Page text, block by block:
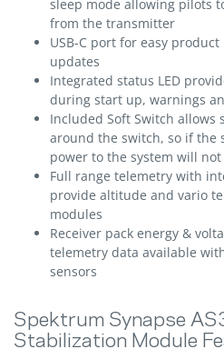
sleep mode allowing pilots
from the transmitter
USB-C port for easy
updates
Integrated status LED
during start up, warnings
Included Soft Switch
around the switch, so if the
power to the system will
Full range telemetry with
provide altitude and vario
modules
Receiver pack energy &
telemetry data available
sensors
Spektrum Synapse
Stabilization Module